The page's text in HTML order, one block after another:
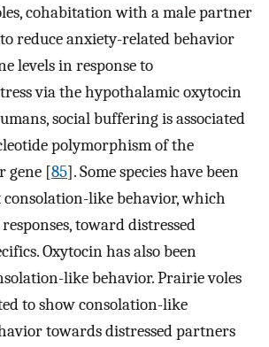
cohabitation with a male partner
reduce anxiety-related behavior
levels in response to
via the hypothalamic oxytocin
social buffering is associated
polymorphism of the
gene [85]. Some species have been
like behavior, which
toward distressed
Oxytocin has also been
like behavior. Prairie voles
to show consolation-like
towards distressed partners